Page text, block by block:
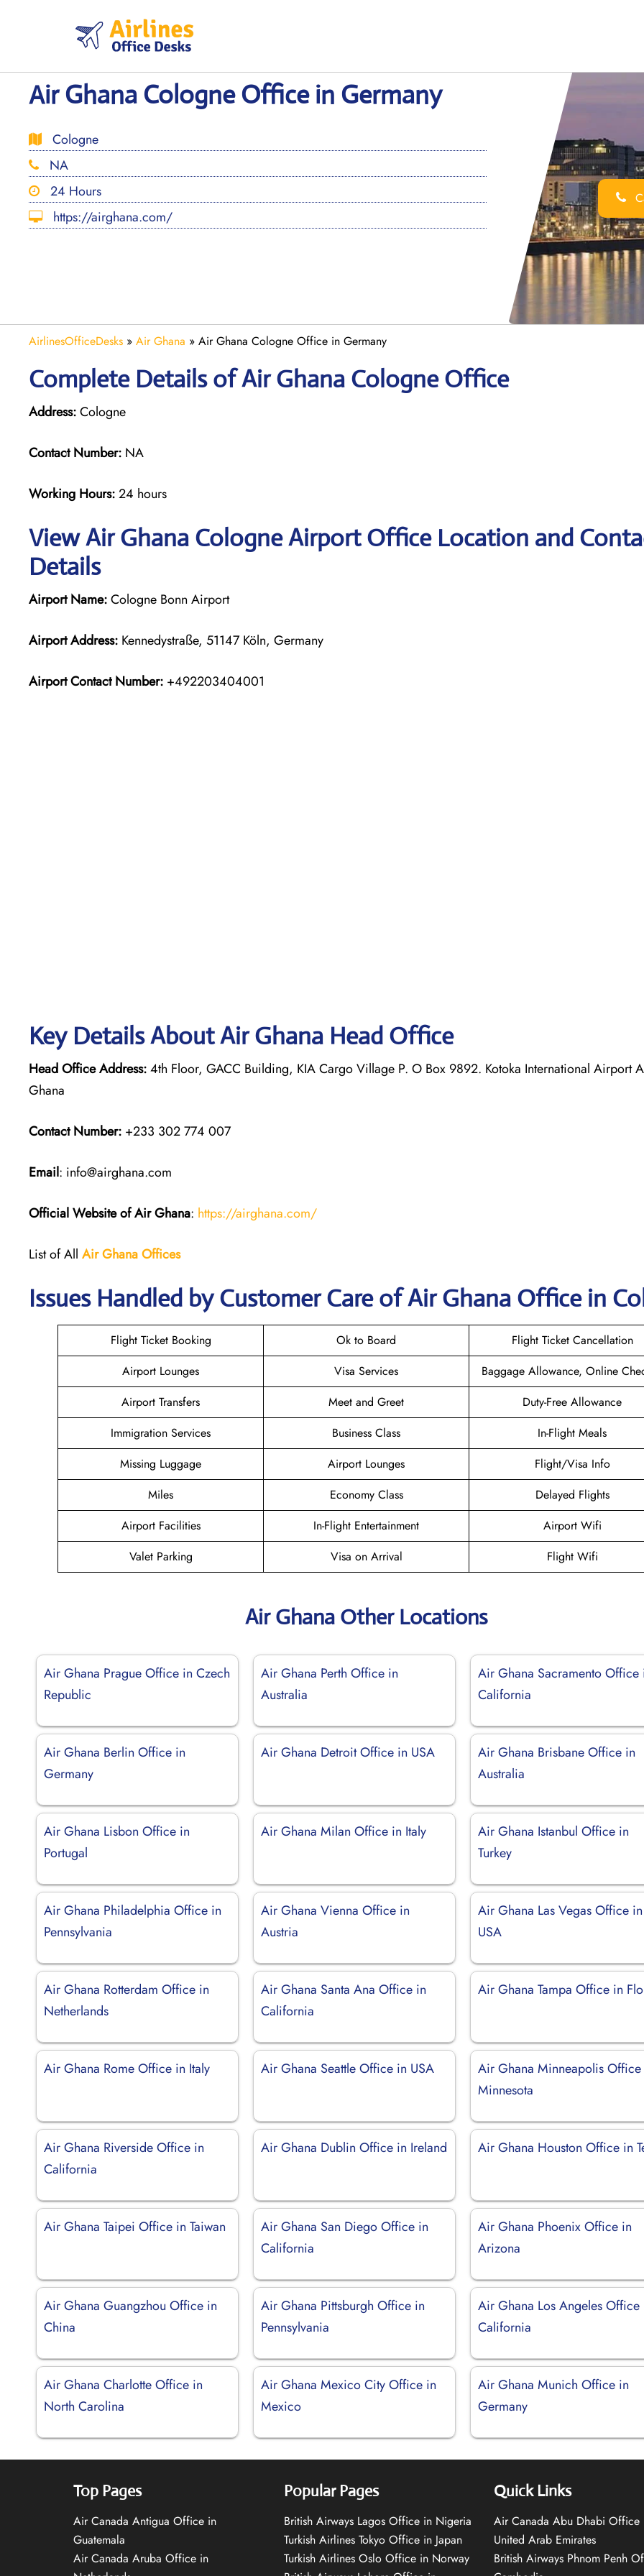
Air Ghana Cologne Office in Germany
Cologne
NA
24 Hours
https://airghana.com/
AirlinesOfficeDesks » Air Ghana » Air Ghana Cologne Office in Germany
Complete Details of Air Ghana Cologne Office
Address:Cologne
Contact Number: NA
Working Hours:24 hours
View Air Ghana Cologne Airport Office Location and
Details
Airport Name:Cologne Bonn Airport
Airport Address: Kennedystraße, 51147 Köln, Germany
Airport Contact Number: +492203404001
Key Details About Air Ghana Head Office
Head Office Address:4th Floor, GACC Building, KIA Cargo Village P. O Box 9892. Kotoka International Airport
Ghana
Contact Number: +233 302 774 007
Email: info@airghana.com
Official Website of Air Ghana: https://airghana.com/
List of All Air GhanaOffices
Issues Handled by Customer Care of Air Ghana Office in
Flight Ticket Booking Ok to Board
Flight Ticket Cancellation
Airport Lounges
Visa Services
Baggage Allowance, Online
Airport Transfers
Meet and Greet
Duty-Free Allowance
Immigration Services
Business Class
In-Flight Meals
Missing Luggage
Airport Lounges
Flight/Visa Info
Miles
Economy Class
Delayed Flights
Airport Facilities
In-Flight Entertainment
Airport Wifi
Valet Parking
Visa on Arrival Flight Wifi
Air Ghana Other Locations
Air Ghana Prague Office in Czech
Republic
Air Ghana Perth Office in
Australia
Air Ghana Sacramento Office
California
Air Ghana Berlin Office in
Germany
Air Ghana Detroit Office in USA
Air Ghana Brisbane Office in
Australia
Air Ghana Lisbon Office in
Portugal
Air Ghana Milan Office in Italy
Air Ghana Istanbul Office in
Turkey
Air Ghana Philadelphia Office in
Pennsylvania
Air Ghana Vienna Office in
Austria
Air Ghana Las Vegas Office in
USA
Air Ghana Rotterdam Office in
Netherlands
Air Ghana Santa Ana Office in
California
Air Ghana Tampa Office in
Air Ghana Rome Office in Italy Air Ghana Seattle Office in USA
Air Ghana Minneapolis
Minnesota
Air Ghana Riverside Office in
California
Air Ghana Dublin Office in Ireland Air Ghana Houston Office in
Air Ghana Taipei Office in Taiwan
Air Ghana San Diego Office in
California
Air Ghana Phoenix Office in
Arizona
Air Ghana Guangzhou Office in
China
Air Ghana Pittsburgh Office in
Pennsylvania
Air Ghana Los Angeles Office
California
Air Ghana Charlotte Office in
North Carolina
Air Ghana Mexico City Office in
Mexico
Air Ghana Munich Office in
Germany
Top Pages
Air Canada Antigua Office in
Guatemala
Air Canada Aruba Office in
Popular Pages
British Airways Lagos Office in Nigeria
Turkish Airlines Tokyo Office in Japan
Turkish Airlines Oslo Office in Norway
Quick Links
Air Canada Abu Dhabi Office
United Arab Emirates
British Airways Phnom Penh